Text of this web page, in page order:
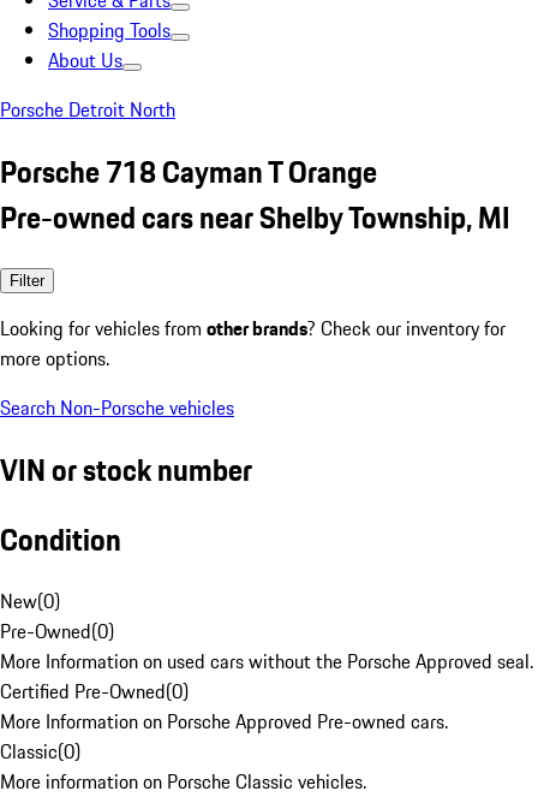
Shopping Tools
About Us
Porsche Detroit North
Porsche 718 Cayman T Orange
Pre-owned cars near Shelby Township, MI
Filter
Looking for vehicles from other brands? Check our inventory for
more options.
Search Non-Porsche vehicles
VIN or stock number
Condition
New(0)
Pre-Owned(0)
More Information on used cars without the Porsche Approved seal.
Certified Pre-Owned(0)
More Information on Porsche Approved Pre-owned cars.
Classic(0)
More information on Porsche Classic vehicles.